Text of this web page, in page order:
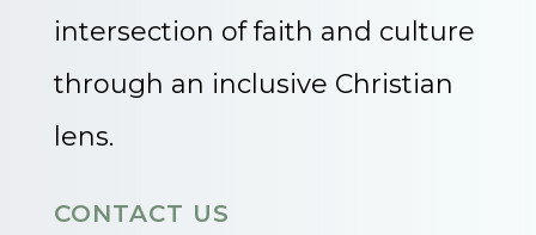
intersection of faith and culture
through an inclusive Christian
lens.
CONTACT US